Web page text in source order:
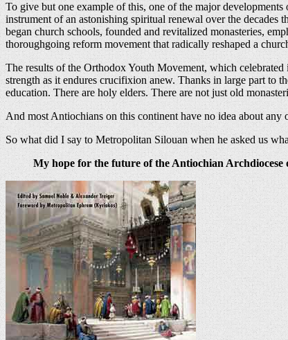
To give but one example of this, one of the major
instrument of an astonishing spiritual renewal over the
began church schools, founded and revitalized monasteries,
thoroughgoing reform movement that radically reshaped a
The results of the Orthodox Youth Movement, which
strength as it endures crucifixion anew. Thanks in large part to
education. There are holy elders. There are not just old
And most Antiochians on this continent have no idea about
So what did I say to Metropolitan Silouan when he asked us
My hope for the future of the Antiochian Archdiocese